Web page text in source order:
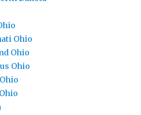
Ohio
Ohio
Ohio